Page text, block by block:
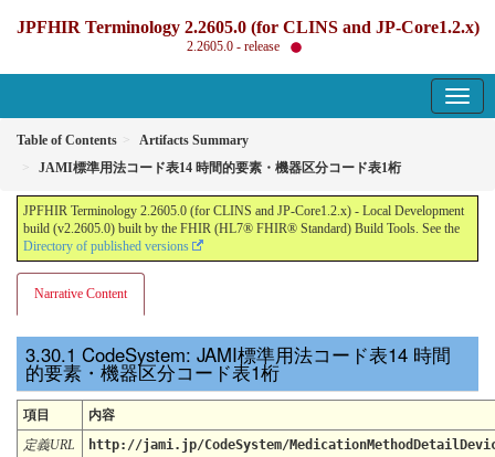
JPFHIR Terminology 2.2605.0 (for CLINS and JP-Core1.2.x)
2.2605.0 - release
Table of Contents
Artifacts Summary
JAMI標準用法コード表14 時間的要素・機器区分コード表1桁
JPFHIR Terminology 2.2605.0 (for CLINS and JP-Core1.2.x) - Local Development
build (v2.2605.0) built by the FHIR (HL7® FHIR® Standard) Build Tools. See the
Directory of published versions
Narrative Content
CodeSystem: JAMI標準用法コード表14 時間
的要素・機器区分コード表1桁
項目
内容
定義URL
http://jami.jp/CodeSystem/